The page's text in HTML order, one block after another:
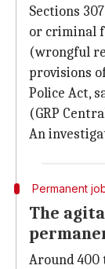
Sections
or criminal
(wrongful
provisions
Police Act,
(GRP
An
Permanent
The
Around 400